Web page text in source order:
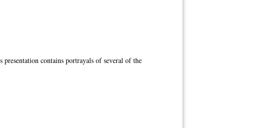
presentation contains portrayals of several of the